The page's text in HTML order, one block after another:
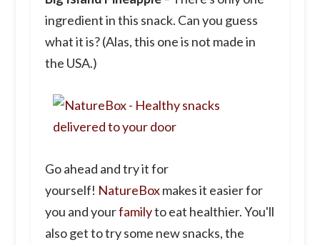
ingredient in this snack. Can you guess
what it is? (Alas, this one is not made in
the USA.)
Go ahead and try it for
yourself! NatureBoxmakes it easier for
you and yourfamilyto eat healthier. You'll
also get to try some new snacks, the